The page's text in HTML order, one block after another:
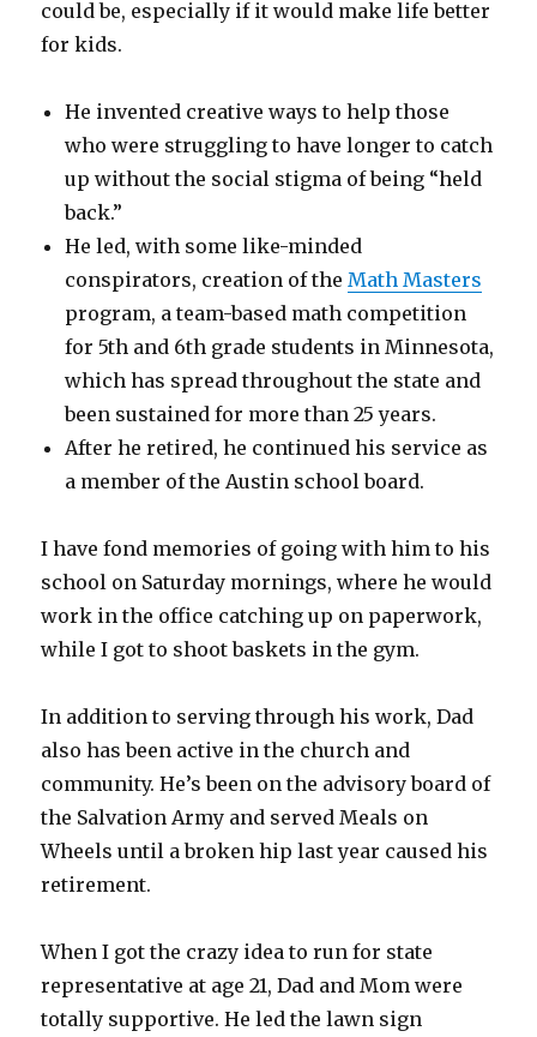
could be, especially if it would make life better
for kids.
He invented creative ways to help those
who were struggling to have longer to catch
up without the social stigma of being “held
back.”
He led, with some like-minded
conspirators, creation of theMath Masters
program, a team-based math competition
for 5th and 6th grade students in Minnesota,
which has spread throughout the state and
been sustained for more than 25 years.
After he retired, he continued his service as
a member of the Austin school board.
I have fond memories of going with him to his
school on Saturday mornings, where he would
work in the office catching up on paperwork,
while I got to shoot baskets in the gym.
In addition to serving through his work, Dad
also has been active in the church and
community. He’s been on the advisory board of
the Salvation Army and served Meals on
Wheels until a broken hip last year caused his
retirement.
When I got the crazy idea to run for state
representative at age 21, Dad and Mom were
totally supportive. He led the lawn sign